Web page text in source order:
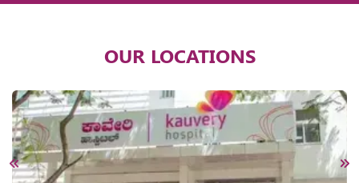
OUR LOCATIONS